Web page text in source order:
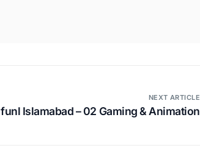
NEXT ARTICLE
funl Islamabad – 02 Gaming & Animation